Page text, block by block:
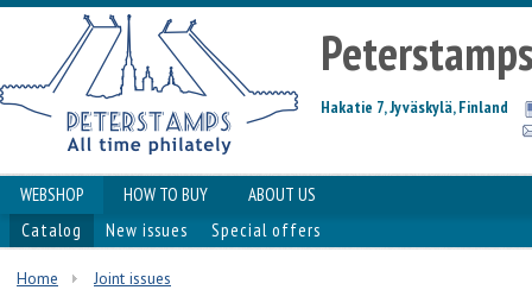
Hakatie 7, Jyväskylä, Finland
WEBSHOP HOW TO BUY
ABOUT US
Catalog
New issues Special offers
Home Joint issues